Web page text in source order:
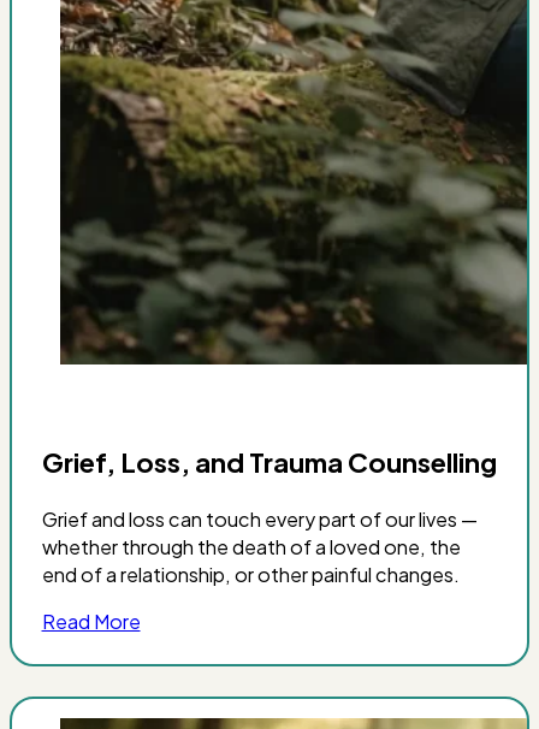
Grief, Loss, and Trauma Counselling
Grief and loss can touch every part of our lives —
whether through the death of a loved one, the
end of a relationship, or other painful changes.
Read More